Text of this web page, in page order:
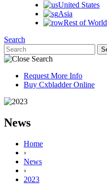
United States
Asia
Rest of World
Search
Request More Info
Buy Cxbladder Online
News
Home
›
News
›
2023